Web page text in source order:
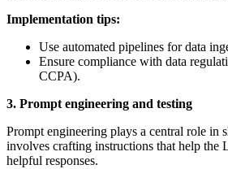
Implementation tips:
Use automated pipelines for data
Ensure compliance with data
CCPA).
3. Prompt engineering and testing
Prompt engineering plays a central role in
involves crafting instructions that help the
helpful responses.